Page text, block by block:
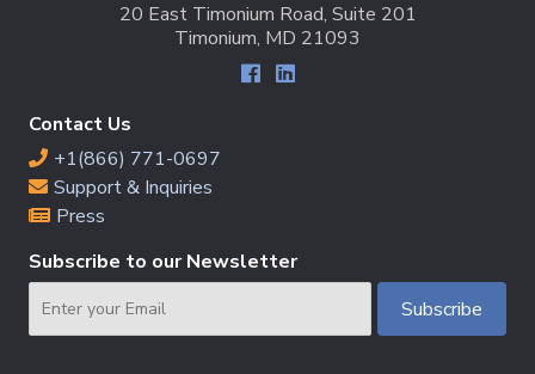
20 East Timonium Road, Suite 201
Timonium, MD 21093
Contact Us
+1(866) 771-0697
Support & Inquiries
Press
Subscribe to our Newsletter
Subscribe